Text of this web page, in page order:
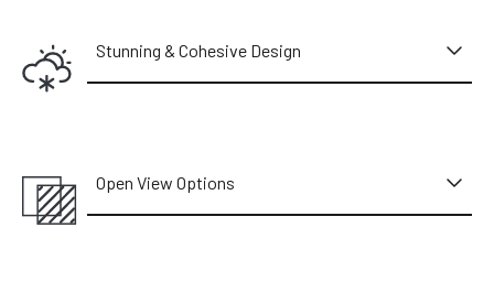
Stunning & Cohesive Design
Open View Options